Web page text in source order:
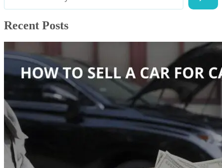
Recent Posts